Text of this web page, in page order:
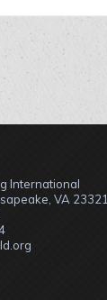
International
VA 23321